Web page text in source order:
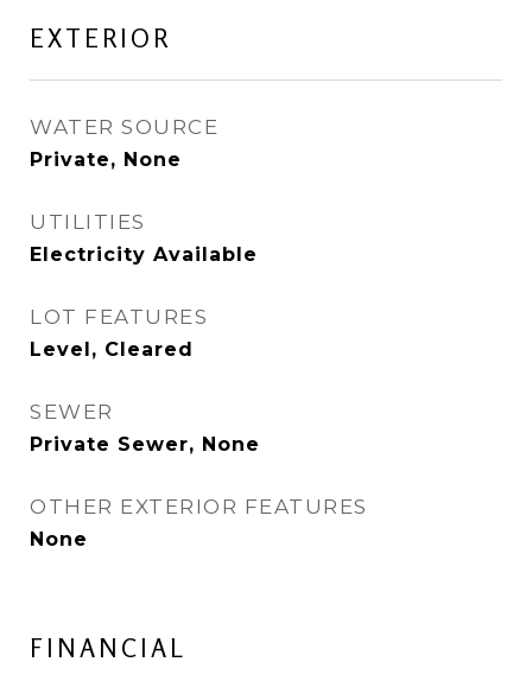
EXTERIOR
WATER SOURCE
Private, None
UTILITIES
Electricity Available
LOT FEATURES
Level, Cleared
SEWER
Private Sewer, None
OTHER EXTERIOR FEATURES
None
FINANCIAL